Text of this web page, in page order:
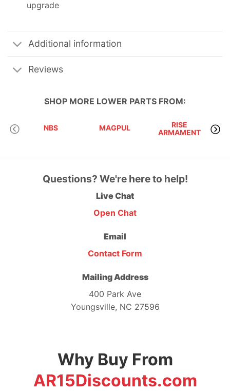
upgrade
Additional information
Reviews
SHOP MORE LOWER PARTS FROM:
NBS MAGPUL
RISE
ARMAMENT
Questions? We're here to help!
Live Chat
Open Chat
Email
Contact Form
Mailing Address
400 Park Ave
Youngsville, NC 27596
Why Buy From
AR15Discounts.com